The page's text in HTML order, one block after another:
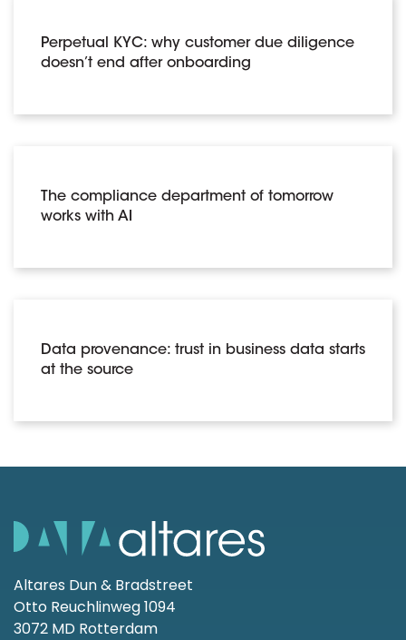
Perpetual KYC: why customer due diligence
doesn’t end after onboarding
The compliance department of tomorrow
works with AI
Data provenance: trust in business data starts
at the source
Altares Dun & Bradstreet
Otto Reuchlinweg 1094
3072 MD Rotterdam